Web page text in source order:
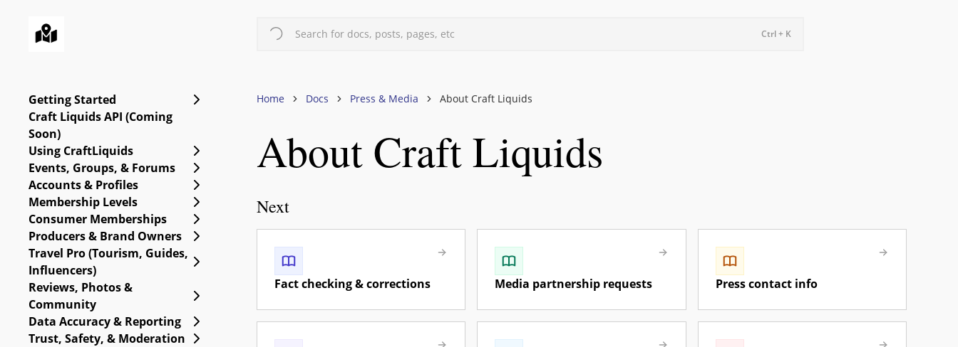
Search for docs, posts, pages, etc Ctrl + K
Getting Started
Expand Getting Started
Craft Liquids API (Coming
Soon)
Using CraftLiquids
Expand Using CraftLiquids
Events, Groups, & Forums
Expand Events, Groups, & Forums
Accounts & Profiles
Expand Accounts & Profiles
Membership Levels
Expand Membership Levels
Consumer Memberships
Expand Consumer Memberships
Producers & Brand Owners
Expand Producers & Brand Owners
Travel Pro (Tourism, Guides,
Influencers)
Expand Travel Pro (Tourism, Guides, Influencers)
Reviews, Photos &
Community
Expand Reviews, Photos & Community
Data Accuracy & Reporting
Expand Data Accuracy & Reporting
Trust, Safety, & Moderation
Expand Trust, Safety, & Moderation
Home Docs Press & Media About Craft Liquids
About Craft Liquids
Next
Fact checking & corrections Media partnership requests Press contact info